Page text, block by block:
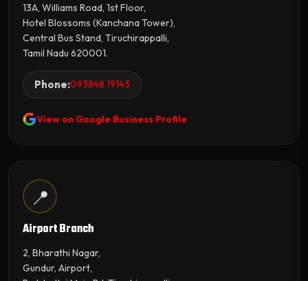
13A, Williams Road, 1st Floor,
Hotel Blossoms (Kanchana Tower),
Central Bus Stand, Tiruchirappalli,
Tamil Nadu 620001.
Phone:093848 19143
View on Google Business Profile
📍
Airport Branch
2, Bharathi Nagar,
Gundur, Airport,